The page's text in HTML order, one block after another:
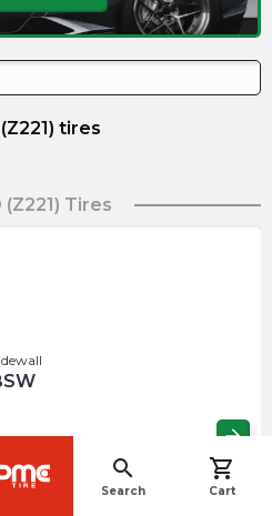
search
Search
shopping_cart
Cart
tires
Tires
arrow_forward
navigate_before